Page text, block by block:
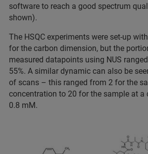
software to reach a good spectrum
shown).
The HSQC experiments were set-up
for the carbon dimension, but the
measured datapoints using NUS
55%. A similar dynamic can also be
of scans – this ranged from 2 for the
concentration to 20 for the sample at a
0.8 mM.